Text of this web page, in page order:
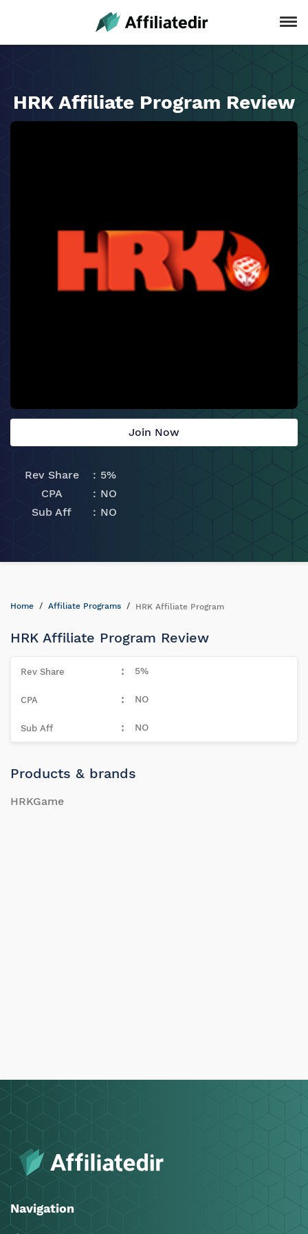
HRK Affiliate Program Review
Join Now
Rev Share
5%
CPA
NO
Sub Aff
NO
Home Affiliate Programs HRK Affiliate Program
HRK Affiliate Program Review
5%
NO
NO
Products & brands
HRKGame
Navigation